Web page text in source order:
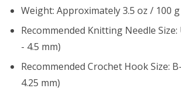
Weight: Approximately 3.5 oz / 100 g
Recommended Knitting Needle Size:
- 4.5 mm)
Recommended Crochet Hook Size:
4.25 mm)